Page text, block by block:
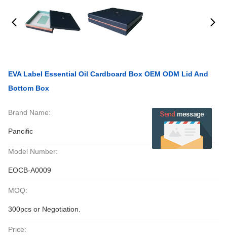
EVA Label Essential Oil Cardboard Box OEM ODM Lid And
Bottom Box
Brand Name:
Pancific
Model Number:
EOCB-A0009
MOQ:
300pcs or Negotiation.
Price: